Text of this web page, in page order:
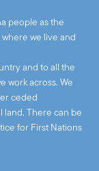
people as the
we live and
and to all the
work across. We
ceded
land. There can be
for First Nations